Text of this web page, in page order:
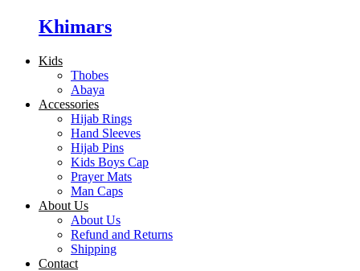
Khimars
Kids
Thobes
Abaya
Accessories
Hijab Rings
Hand Sleeves
Hijab Pins
Kids Boys Cap
Prayer Mats
Man Caps
About Us
About Us
Refund and Returns
Shipping
Contact